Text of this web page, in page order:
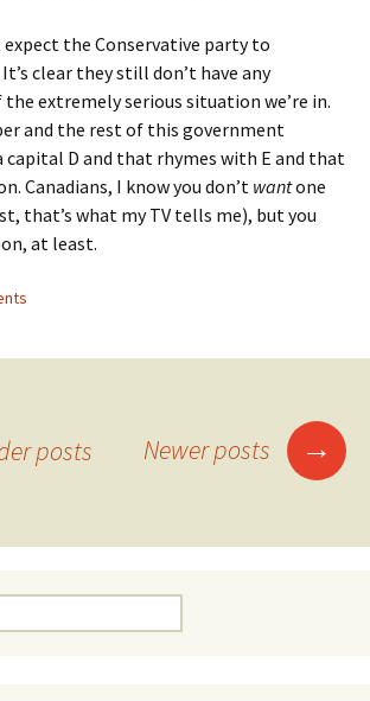
expect the Conservative party to
clear they still don’t have any
extremely serious situation we’re in.
and the rest of this government
capital D and that rhymes with E and that
Canadians, I know you don’t wantone
that’s what my TV tells me), but you
at least.
navigation
posts Newer posts →